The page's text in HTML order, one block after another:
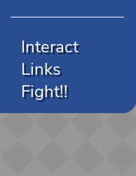
Interact
Links
Fight!!